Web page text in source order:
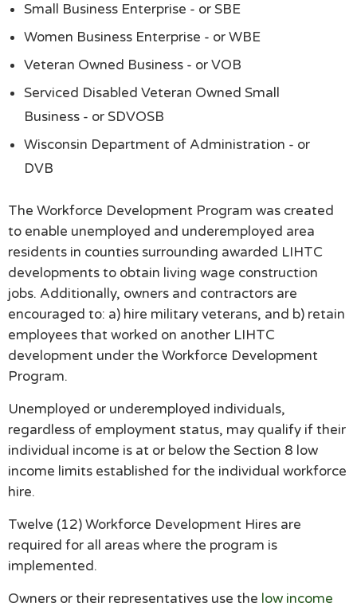
Small Business Enterprise - or SBE
Women Business Enterprise - or WBE
Veteran Owned Business - or VOB
Serviced Disabled Veteran Owned Small
Business - or SDVOSB
Wisconsin Department of Administration - or
DVB
The Workforce Development Program was created
to enable unemployed and underemployed area
residents in counties surrounding awarded LIHTC
developments to obtain living wage construction
jobs. Additionally, owners and contractors are
encouraged to: a) hire military veterans, and b) retain
employees that worked on another LIHTC
development under the Workforce Development
Program.
Unemployed or underemployed individuals,
regardless of employment status, may qualify if their
individual income is at or below the Section 8 low
income limits established for the individual workforce
hire.
Twelve (12) Workforce Development Hires are
required for all areas where the program is
implemented.
Owners or their representatives use the low income